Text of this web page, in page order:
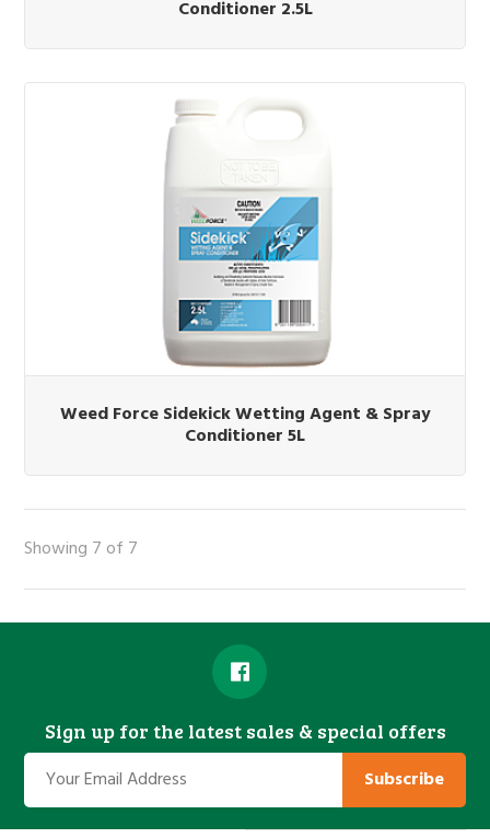
Conditioner 2.5L
Weed Force Sidekick Wetting Agent & Spray
Conditioner 5L
Showing 7 of 7
Sign up for the latest sales & special offers
Subscribe